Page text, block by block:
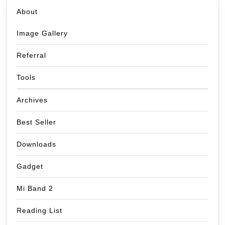
About
Image Gallery
Referral
Tools
Archives
Best Seller
Downloads
Gadget
Mi Band 2
Reading List